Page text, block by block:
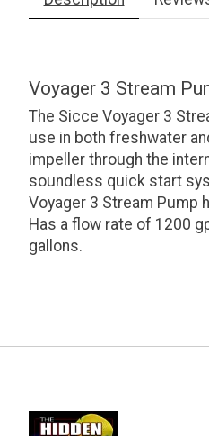
Voyager 3 Stream
The Sicce Voyager 3
use in both freshwater
impeller through the
soundless quick start
Voyager 3 Stream Pump
Has a flow rate of 1200
gallons.